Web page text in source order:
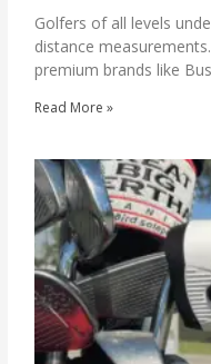
Golfers of all levels
distance
premium brands like
Read More »